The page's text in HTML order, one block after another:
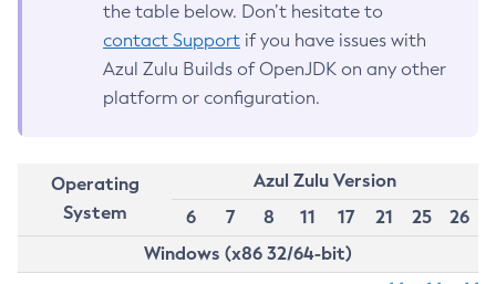
the table below. Don’t hesitate to
contact Support if you have issues with
Azul Zulu Builds of OpenJDK on any other
platform or configuration.
Operating
System
Azul Zulu Version
6
7 8 11 17 21 25
26
Windows (x86 32/64-bit)